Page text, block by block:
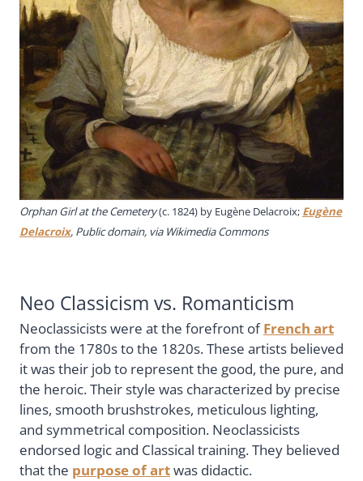
Orphan Girl at the Cemetery(c. 1824) by Eugène Delacroix; Eugène
Delacroix, Public domain, via Wikimedia Commons
Neo Classicism vs. Romanticism
Neoclassicists were at the forefront ofFrench art
from the 1780s to the 1820s. These artists believed
it was their job to represent the good, the pure, and
the heroic. Their style was characterized by precise
lines, smooth brushstrokes, meticulous lighting,
and symmetrical composition. Neoclassicists
endorsed logic and Classical training. They believed
that the purpose of artwas didactic.